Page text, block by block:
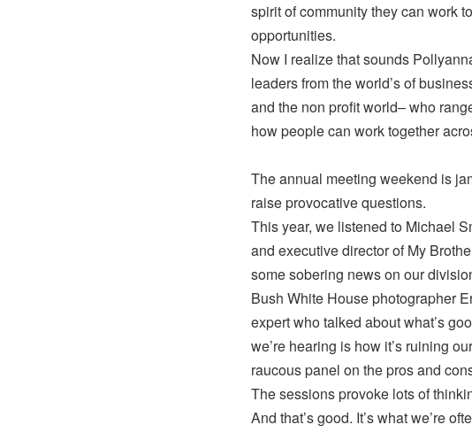
spirit of community they can work
opportunities.
Now I realize that sounds
leaders from the world’s of
and the non profit world– who
how people can work together
The annual meeting weekend is
raise provocative questions.
This year, we listened to Michael
and executive director of My
some sobering news on our
Bush White House photographer
expert who talked about what’s
we’re hearing is how it’s ruining
raucous panel on the pros and
The sessions provoke lots of
And that’s good. It’s what we’re